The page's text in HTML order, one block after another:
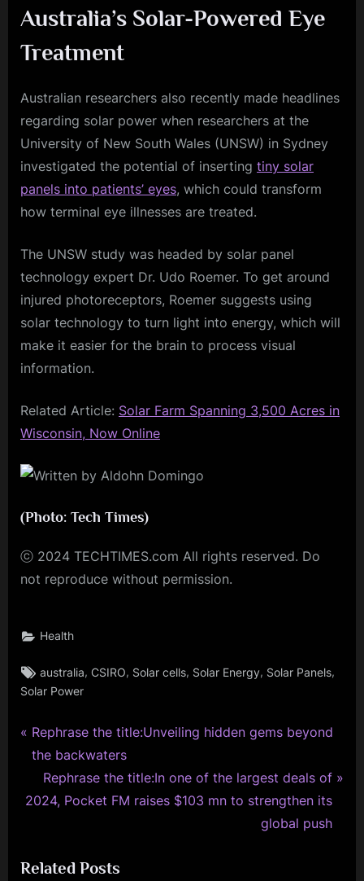
Australia’s Solar-Powered Eye
Treatment
Australian researchers also recently made headlines
regarding solar power when researchers at the
University of New South Wales (UNSW) in Sydney
investigated the potential of inserting tiny solar
panels into patients’ eyes, which could transform
how terminal eye illnesses are treated.
The UNSW study was headed by solar panel
technology expert Dr. Udo Roemer. To get around
injured photoreceptors, Roemer suggests using
solar technology to turn light into energy, which will
make it easier for the brain to process visual
information.
Related Article: Solar Farm Spanning 3,500 Acres in
Wisconsin, Now Online
(Photo: Tech Times)
ⓒ 2024 TECHTIMES.com All rights reserved. Do
not reproduce without permission.
Health
Tags:
australia,CSIRO, Solar cells, Solar Energy, Solar Panels,
Solar Power
Post
navigation
P
r
v
u
Rephrase the title:Unveiling hidden gems beyond
the backwaters
N
e
P
Rephrase the title:In one of the largest deals of
2024, Pocket FM raises $103 mn to strengthen its
global push
Related Posts